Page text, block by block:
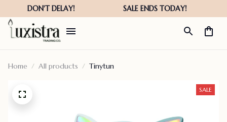
Home All products Tinytun
SALE